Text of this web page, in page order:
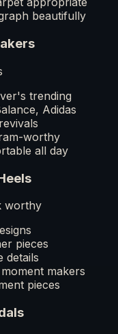
beautifully
trending
Adidas
worthy
all day
worthy
pieces
details
makers
pieces